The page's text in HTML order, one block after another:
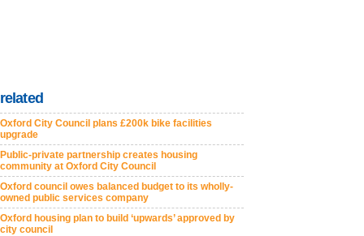
related
Oxford City Council plans £200k bike facilities
upgrade
Public-private partnership creates housing
community at Oxford City Council
Oxford council owes balanced budget to its wholly-
owned public services company
Oxford housing plan to build ‘upwards’ approved by
city council